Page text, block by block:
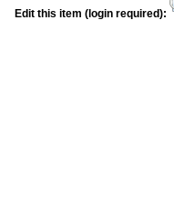
Edit this item (login required):